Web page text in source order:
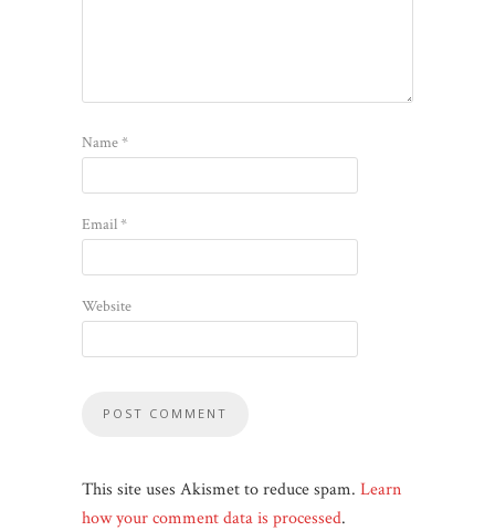
Name*
Email*
Website
This site uses Akismet to reduce spam. Learn
how your comment data is processed.